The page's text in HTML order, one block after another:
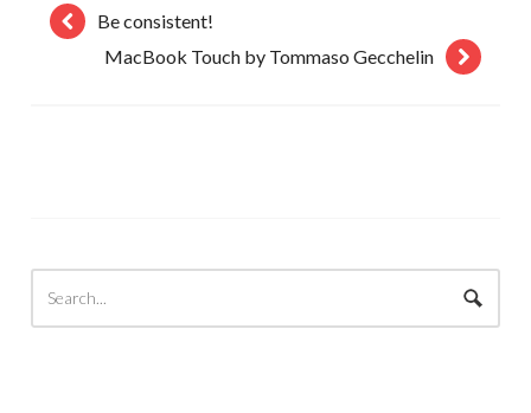
Be consistent!
MacBook Touch by Tommaso Gecchelin